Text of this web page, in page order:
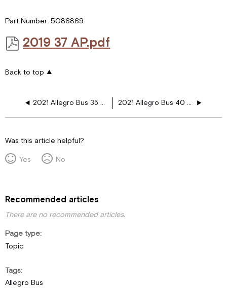
Part Number: 5086869
2019 37 AP.pdf
Back to top
2021 Allegro Bus 35 CP 110V Floor Harness Schematics 2021 Allegro Bus 40 AP 110V Floor Harness Schematics
Was this article helpful?
Yes
No
Recommended articles
There are no recommended articles.
Page type
Topic
Tags
Allegro Bus